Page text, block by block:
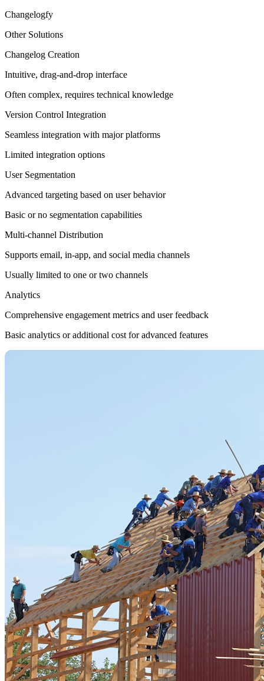
Changelogfy
Other Solutions
Changelog Creation
Intuitive, drag-and-drop interface
Often complex, requires technical knowledge
Version Control Integration
Seamless integration with major platforms
Limited integration options
User Segmentation
Advanced targeting based on user behavior
Basic or no segmentation capabilities
Multi-channel Distribution
Supports email, in-app, and social media channels
Usually limited to one or two channels
Analytics
Comprehensive engagement metrics and user feedback
Basic analytics or additional cost for advanced features